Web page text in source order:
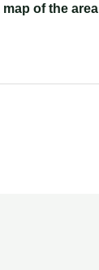
map of the area